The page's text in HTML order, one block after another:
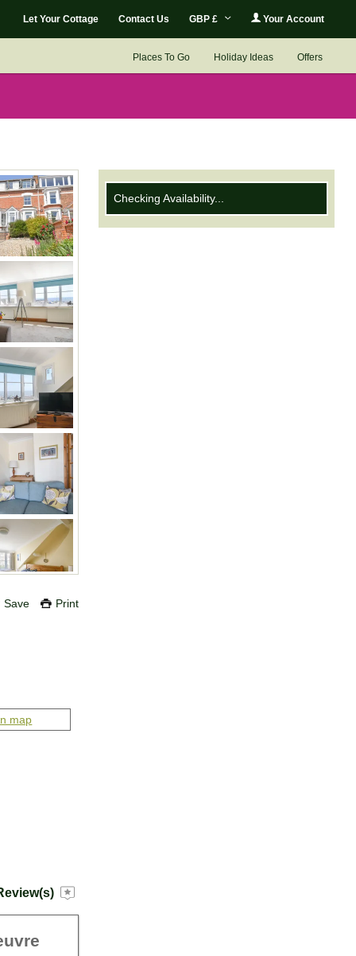
Let Your Cottage Contact Us GBP £ Your Account
Places To Go Holiday Ideas Offers
Save Print
Checking Availability...
map